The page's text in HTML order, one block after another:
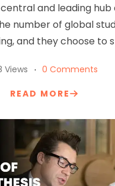
central and leading
number of global
and they choose to
Views 0 Comments
READ MORE